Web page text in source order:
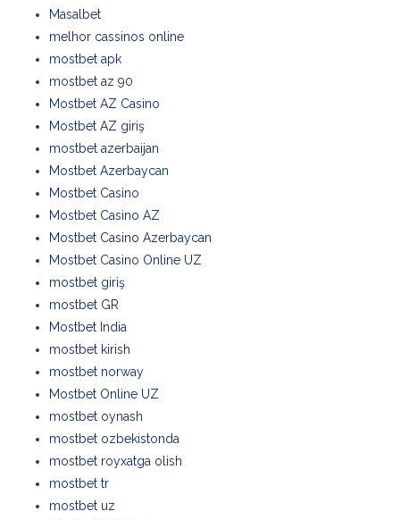
Masalbet
melhor cassinos online
mostbet apk
mostbet az 90
Mostbet AZ Casino
Mostbet AZ giriş
mostbet azerbaijan
Mostbet Azerbaycan
Mostbet Casino
Mostbet Casino AZ
Mostbet Casino Azerbaycan
Mostbet Casino Online UZ
mostbet giriş
mostbet GR
Mostbet India
mostbet kirish
mostbet norway
Mostbet Online UZ
mostbet oynash
mostbet ozbekistonda
mostbet royxatga olish
mostbet tr
mostbet uz